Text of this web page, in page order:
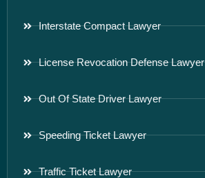
Interstate Compact Lawyer
License Revocation Defense Lawyer
Out Of State Driver Lawyer
Speeding Ticket Lawyer
Traffic Ticket Lawyer